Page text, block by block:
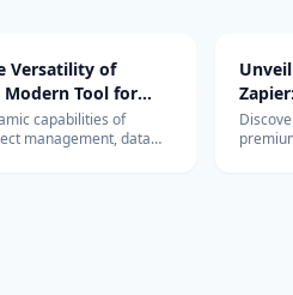
Versatility of
Tool for
Management
capabilities of
management, data